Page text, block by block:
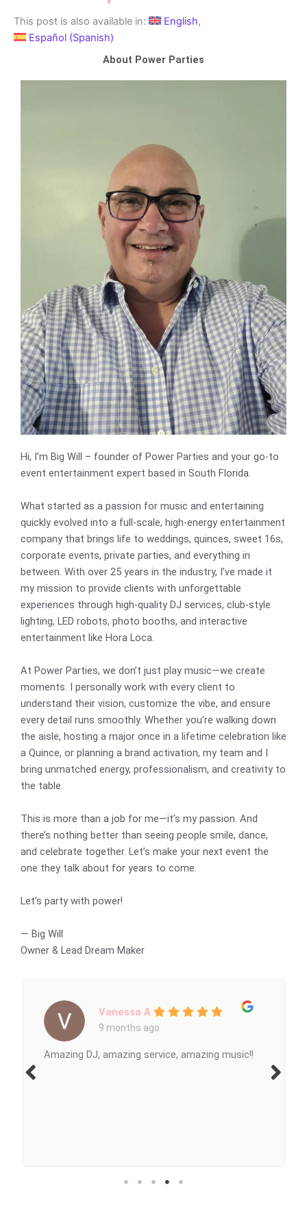
This post is also available in:
English
Español (Spanish)
About Power Parties
Hi, I’m Big Will – founder of Power Parties and your go-to
event entertainment expert based in South Florida.
What started as a passion for music and entertaining
quickly evolved into a full-scale, high-energy entertainment
company that brings life to weddings, quinces, sweet 16s,
corporate events, private parties, and everything in
between. With over 25 years in the industry, I’ve made it
my mission to provide clients with unforgettable
experiences through high-quality DJ services, club-style
lighting, LED robots, photo booths, and interactive
entertainment like Hora Loca.
At Power Parties, we don’t just play music—we create
moments. I personally work with every client to
understand their vision, customize the vibe, and ensure
every detail runs smoothly. Whether you’re walking down
the aisle, hosting a major once in a lifetime celebration like
a Quince, or planning a brand activation, my team and I
bring unmatched energy, professionalism, and creativity to
the table.
This is more than a job for me—it’s my passion. And
there’s nothing better than seeing people smile, dance,
and celebrate together. Let’s make your next event the
one they talk about for years to come.
Let’s party with power!
— Big Will
Owner & Lead Dream Maker
Vanessa A
9 months ago
Amazing DJ, amazing service, amazing music!!